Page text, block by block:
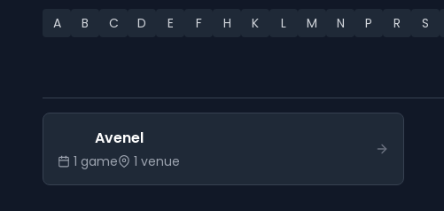
A B C D E F H K L M N P R S
Avenel
1 game 1 venue